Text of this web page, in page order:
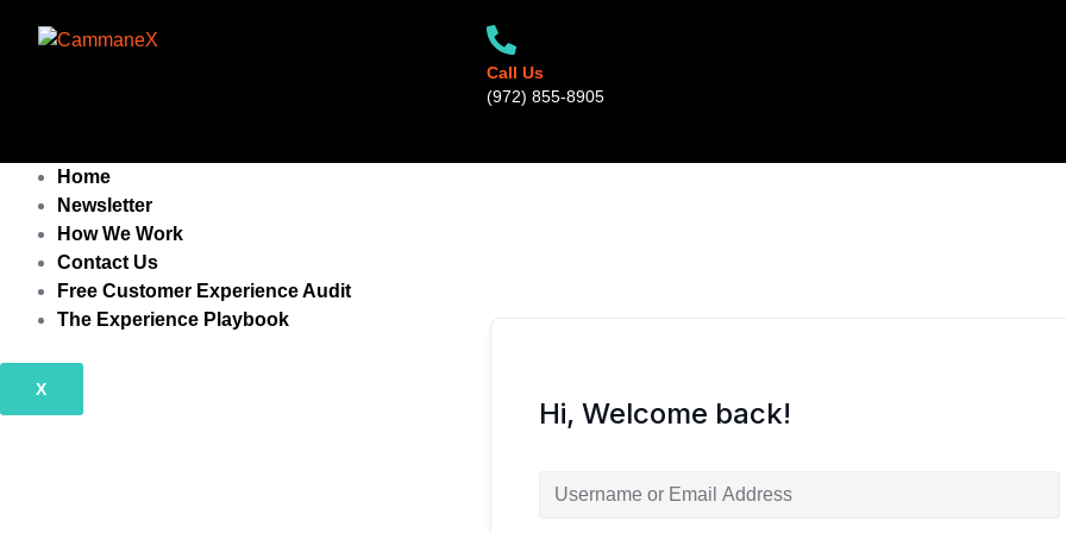
Call Us
‪(972) 855-8905‬‬‬
Home
Newsletter
How We Work
Contact Us
Free Customer Experience Audit
The Experience Playbook
X
Hi, Welcome back!